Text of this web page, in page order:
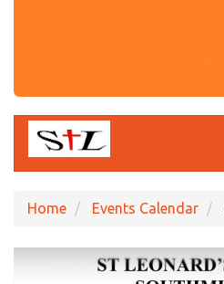
Home Events Calendar